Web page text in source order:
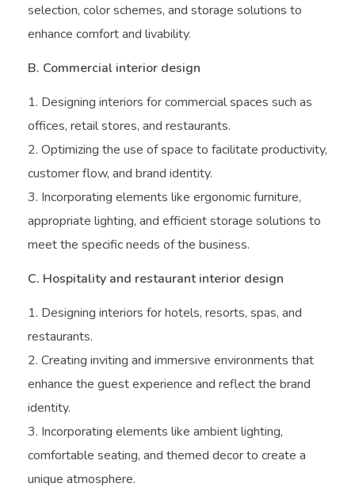
selection, color schemes, and storage solutions to
enhance comfort and livability.
B. Commercial interior design
Designing interiors for commercial spaces such as
offices, retail stores, and restaurants.
Optimizing the use of space to facilitate productivity,
customer flow, and brand identity.
Incorporating elements like ergonomic furniture,
appropriate lighting, and efficient storage solutions to
meet the specific needs of the business.
C. Hospitality and restaurant interior design
Designing interiors for hotels, resorts, spas, and
restaurants.
Creating inviting and immersive environments that
enhance the guest experience and reflect the brand
identity.
Incorporating elements like ambient lighting,
comfortable seating, and themed decor to create a
unique atmosphere.